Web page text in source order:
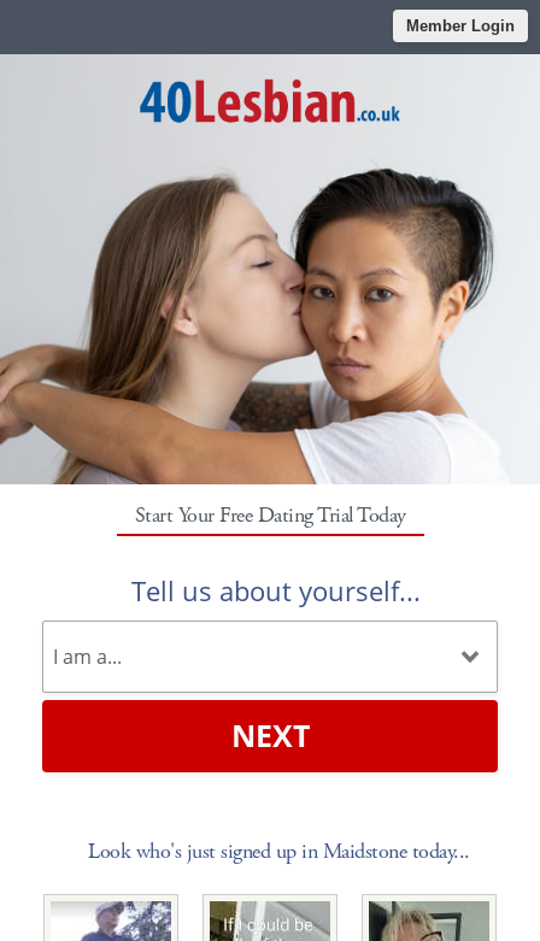
Member Login
Start Your Free Dating Trial Today
Tell us about yourself...
NEXT
Look who's just signed up in Maidstone today...